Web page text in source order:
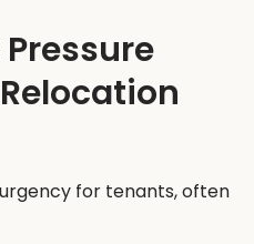
for tenants, often